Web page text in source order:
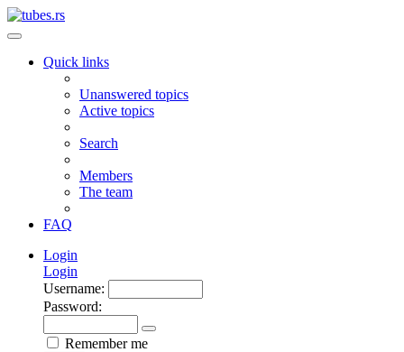
Quick links
Unanswered topics
Active topics
Search
Members
The team
FAQ
Login
Login
Username:
Password:
Remember me